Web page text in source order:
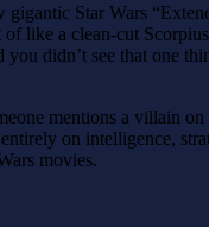
Star Wars
like a clean-cut
you didn’t see that one
mentions a villain
on intelligence,
movies.